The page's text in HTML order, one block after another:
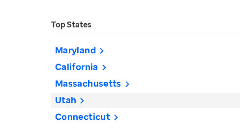
Top States
Maryland
California
Massachusetts
Utah
Connecticut